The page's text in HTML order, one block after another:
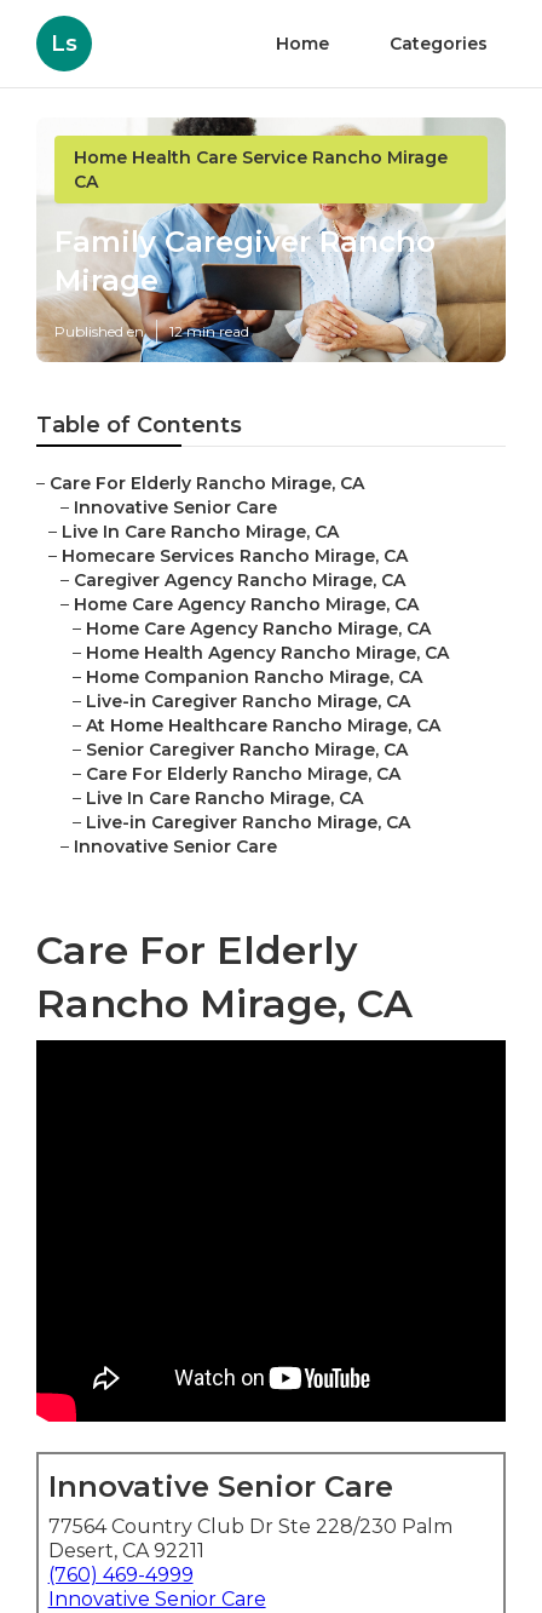
Ls Home Categories
Home Health Care Service Rancho Mirage
CA
Family Caregiver Rancho
Mirage
Published en 12 min read
Table of Contents
– Care For Elderly Rancho Mirage, CA
– Innovative Senior Care
– Live In Care Rancho Mirage, CA
– Homecare Services Rancho Mirage, CA
– Caregiver Agency Rancho Mirage, CA
– Home Care Agency Rancho Mirage, CA
– Home Care Agency Rancho Mirage, CA
– Home Health Agency Rancho Mirage, CA
– Home Companion Rancho Mirage, CA
– Live-in Caregiver Rancho Mirage, CA
– At Home Healthcare Rancho Mirage, CA
– Senior Caregiver Rancho Mirage, CA
– Care For Elderly Rancho Mirage, CA
– Live In Care Rancho Mirage, CA
– Live-in Caregiver Rancho Mirage, CA
– Innovative Senior Care
Care For Elderly
Rancho Mirage, CA
Innovative Senior Care
77564 Country Club Dr Ste 228/230 Palm
Desert, CA 92211
(760) 469-4999
Innovative Senior Care